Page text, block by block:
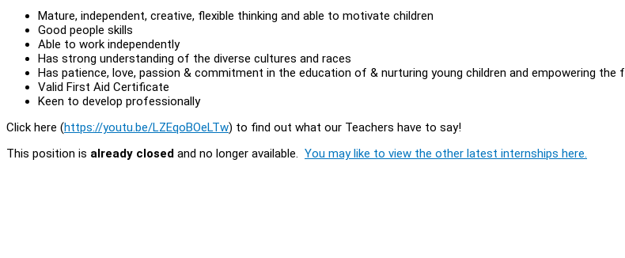
Mature, independent, creative, flexible thinking and able to motivate children
Good people skills
Able to work independently
Has strong understanding of the diverse cultures and races
Has patience, love, passion & commitment in the education of & nurturing young children and empowering the
Valid First Aid Certificate
Keen to develop professionally
Click here (https://youtu.be/LZEqoBOeLTw) to find out what our Teachers have to say!
This position is already closed and no longer available. You may like to view the other latest internships here.